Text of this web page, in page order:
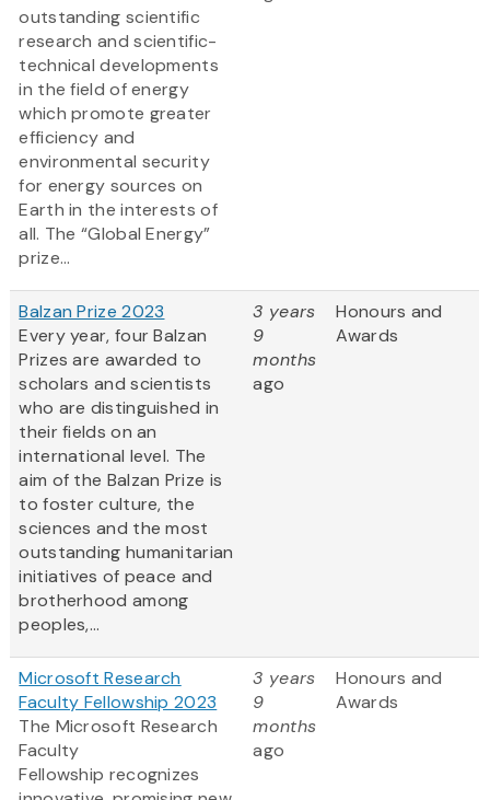
outstanding scientific
research and scientific-
technical developments
in the field of energy
which promote greater
efficiency and
environmental security
for energy sources on
Earth in the interests of
all. The “Global Energy”
prize...
Balzan Prize 2023
Every year, four Balzan
Prizes are awarded to
scholars and scientists
who are distinguished in
their fields on an
international level. The
aim of the Balzan Prize is
to foster culture, the
sciences and the most
outstanding humanitarian
initiatives of peace and
brotherhood among
peoples,...
3 years
9
months
ago
Honours and
Awards
Microsoft Research
Faculty Fellowship 2023
The Microsoft Research
Faculty
Fellowship recognizes
3 years
9
months
ago
Honours and
Awards